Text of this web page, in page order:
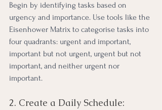
Begin by identifying tasks based on
urgency and importance. Use tools like the
Eisenhower Matrix to categorise tasks into
four quadrants: urgent and important,
important but not urgent, urgent but not
important, and neither urgent nor
important.
2. Create a Daily Schedule: